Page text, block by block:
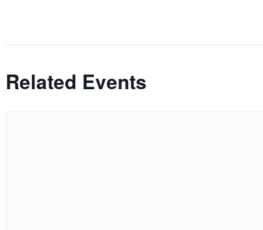
Related Events